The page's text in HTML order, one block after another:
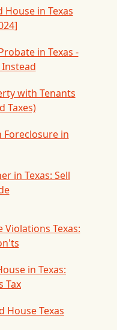
House in Texas
in Texas -
Instead
with Tenants
Taxes)
Foreclosure in
in Texas: Sell
Violations Texas:
in Texas:
Tax
House Texas